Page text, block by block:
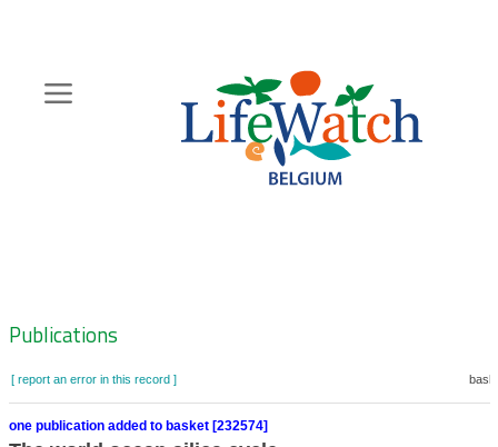
content
Zoeknavigatie
Publications
[ report an error in this record ]
one publication added to basket [232574]